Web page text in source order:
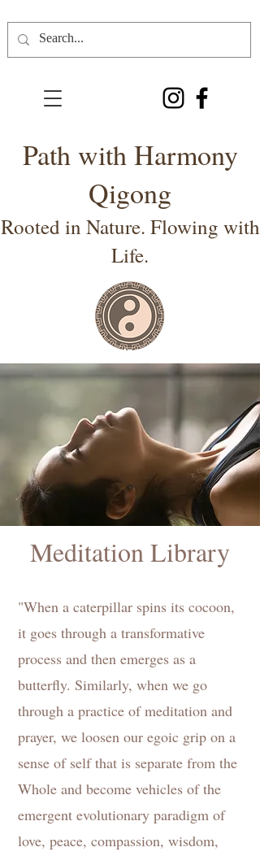
Path with Harmony
Qigong
Rooted in Nature. Flowing with
Life.
Meditation Library
"When a caterpillar spins its cocoon,
it goes through a transformative
process and then emerges as a
butterfly. Similarly, when we go
through a practice of meditation and
prayer, we loosen our egoic grip on a
sense of self that is separate from the
Whole and become vehicles of the
emergent evolutionary paradigm of
love, peace, compassion, wisdom,